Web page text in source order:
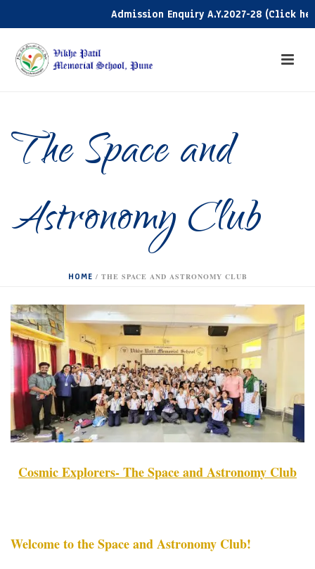
Admission Enquiry A.Y.2027-28 (Click here)
The Space and
Astronomy Club
HOME / THE SPACE AND ASTRONOMY CLUB
Cosmic Explorers- The Space and Astronomy Club
Welcome to the Space and Astronomy Club!